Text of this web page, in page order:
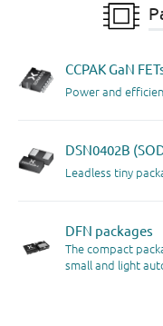
CCPAK GaN
Power and
DSN0402B
Leadless tiny
DFN packages
The compact
small and light